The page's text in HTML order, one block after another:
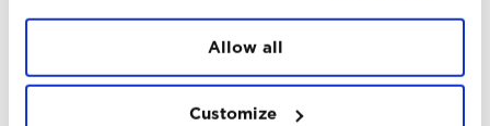
Allow all
Customize